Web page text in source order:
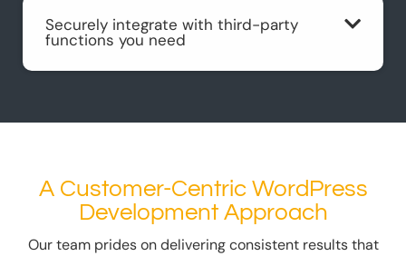
Securely integrate with third-party
functions you need
A Customer-Centric WordPress
Development Approach
Our team prides on delivering consistent results that